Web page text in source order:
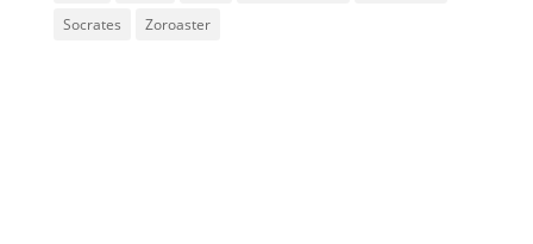
Socrates
Zoroaster